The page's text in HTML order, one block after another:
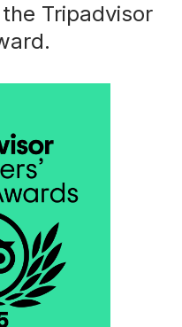
Tripadvisor